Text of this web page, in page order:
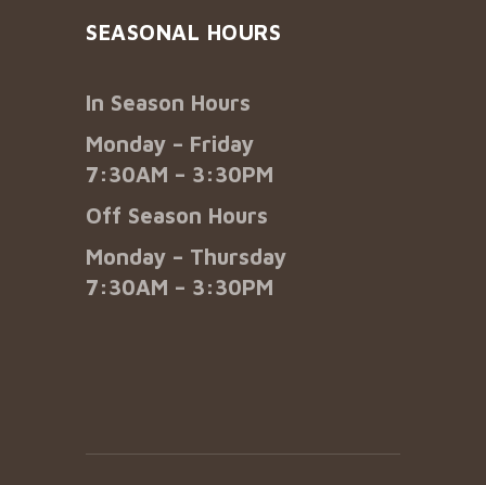
SEASONAL HOURS
In Season Hours
Monday – Friday
7:30AM – 3:30PM
Off Season Hours
Monday – Thursday
7:30AM – 3:30PM